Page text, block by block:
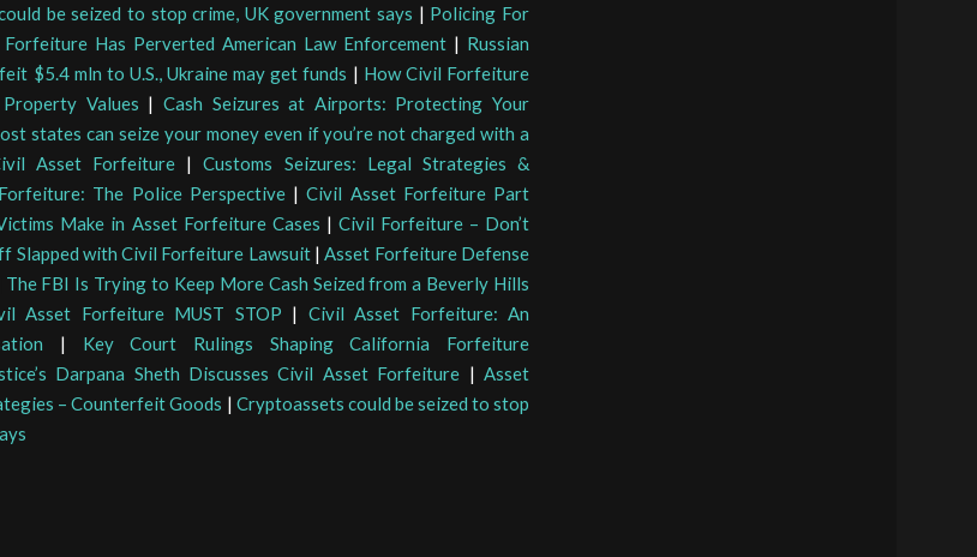
be seized to stop crime, UK government says | Policing For
Has Perverted American Law Enforcement | Russian
$5.4 mln to U.S., Ukraine may get funds | How Civil Forfeiture
Values |Cash Seizures at Airports: Protecting Your
states can seize your money even if you’re not charged with a
Asset Forfeiture |Customs Seizures: Legal Strategies &
The Police Perspective|Civil Asset Forfeiture Part
Make in Asset Forfeiture Cases | Civil Forfeiture – Don’t
Slapped with Civil Forfeiture Lawsuit|Asset Forfeiture Defense
The FBI Is Trying to Keep More Cash Seized from a Beverly Hills
Asset Forfeiture MUST STOP | Civil Asset Forfeiture: An
| Key Court Rulings Shaping California Forfeiture
Darpana Sheth Discusses Civil Asset Forfeiture |Asset
– Counterfeit Goods | Cryptoassets could be seized to stop